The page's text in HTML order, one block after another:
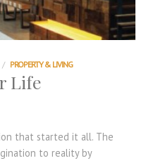
/ PROPERTY & LIVING
Life
that started it all. The
to reality by